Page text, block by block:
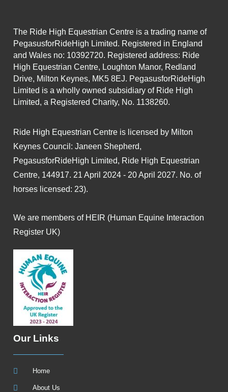
The Ride High Equestrian Centre is a trading name of
PegasusforRideHigh Limited. Registered in England
and Wales no: 10392720. Registered address: Ride
High Equestrian Centre, Loughton Manor, Redland
Drive, Milton Keynes, MK5 8EJ. PegasusforRideHigh
Limited is a wholly owned subsidiary of Ride High
Limited, a Registered Charity, No. 1138260.
Ride High Equestrian Centre is licensed by Milton
Keynes Council: Janeen Shepherd,
PegasusforRideHigh Limited, Ride High Equestrian
Centre, 144917. 21 April 2024 - 20 April 2027. No. of
horses licensed: 23).
We are members of HEIR (Human Equine Interaction
Register UK)
Our Links
Home
About Us